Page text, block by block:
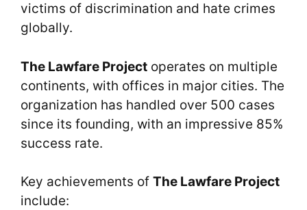
victims of discrimination and hate crimes
globally.
The Lawfare Project operates on multiple
continents, with offices in major cities. The
organization has handled over 500 cases
since its founding, with an impressive 85%
success rate.
Key achievements of The Lawfare Project
include: